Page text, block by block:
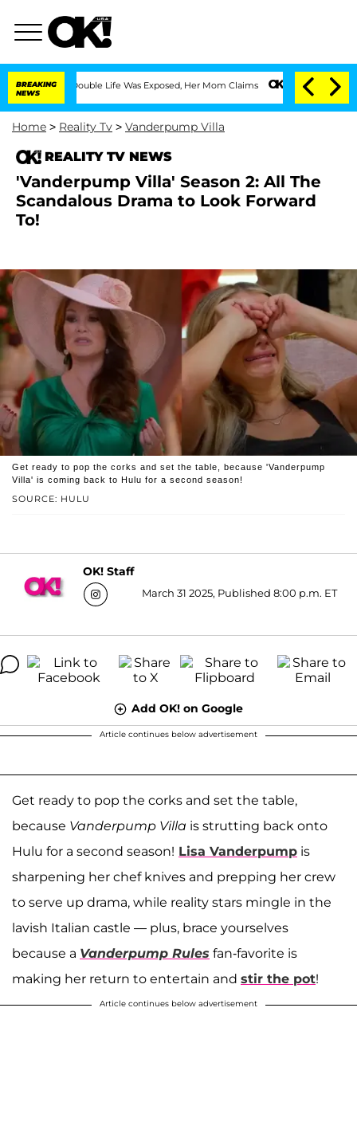
BREAKING
NEWS
Life Was Exposed, Her Mom Claims 'Love Island USA' Stars
Home > Reality Tv > Vanderpump Villa
REALITY TV NEWS
'Vanderpump Villa' Season 2: All The
Scandalous Drama to Look Forward
To!
SOURCE: HULU
Get ready to pop the corks and set the table, because 'Vanderpump
Villa' is coming back to Hulu for a second season!
OK! Staff
March 31 2025, Published 8:00 p.m. ET
Add OK! on Google
Article continues below advertisement
Get ready to pop the corks and set the table,
because Vanderpump Villa is strutting back onto
Hulu for a second season! Lisa Vanderpump is
sharpening her chef knives and prepping her crew
to serve up drama, while reality stars mingle in the
lavish Italian castle — plus, brace yourselves
because a Vanderpump Rules fan-favorite is
making her return to entertain and stir the pot!
Article continues below advertisement